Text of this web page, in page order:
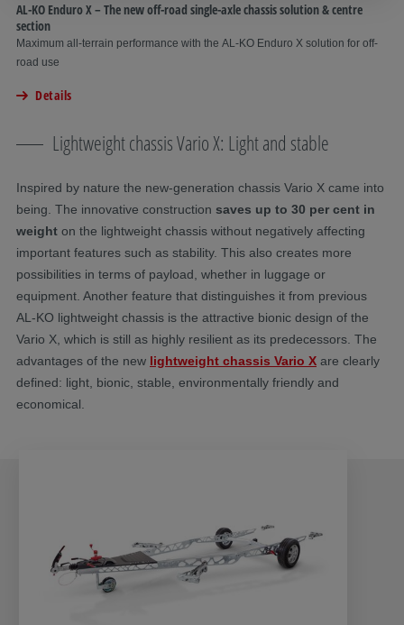
AL-KO Enduro X – The new off-road single-axle chassis solution & centre
section
Maximum all-terrain performance with the AL-KO Enduro X solution for off-
road use
Details
Lightweight chassis Vario X: Light and stable
Inspired by nature the new-generation chassis Vario X came into
being. The innovative construction saves up to 30 per cent in
weight on the lightweight chassis without negatively affecting
important features such as stability. This also creates more
possibilities in terms of payload, whether in luggage or
equipment. Another feature that distinguishes it from previous
AL-KO lightweight chassis is the attractive bionic design of the
Vario X, which is still as highly resilient as its predecessors. The
advantages of the new lightweight chassis Vario X are clearly
defined: light, bionic, stable, environmentally friendly and
economical.